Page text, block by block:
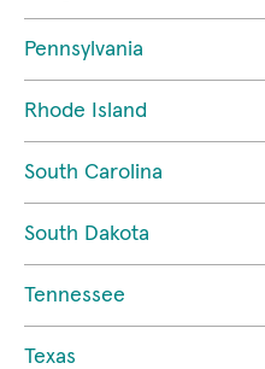
Pennsylvania
Rhode Island
South Carolina
South Dakota
Tennessee
Texas